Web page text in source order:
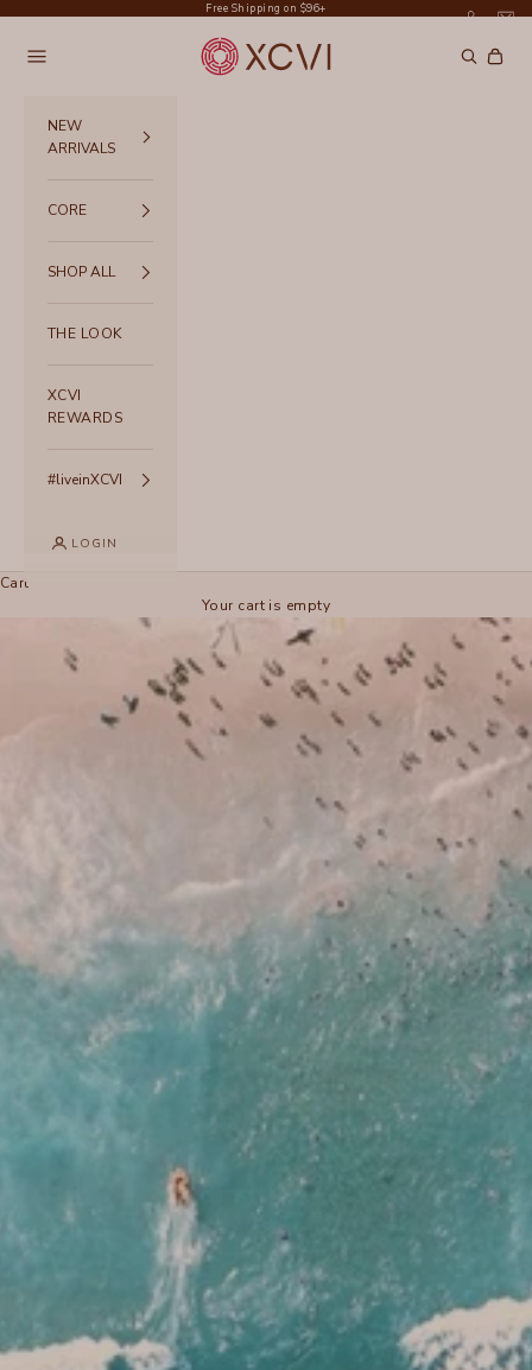
Free Shipping on $96+
XCVI
Navigation menu Search
Cart
NEW
ARRIVALS
CORE
SHOP ALL
THE LOOK
XCVI
REWARDS
#liveinXCVI
LOGIN
Cart
Your cart is empty